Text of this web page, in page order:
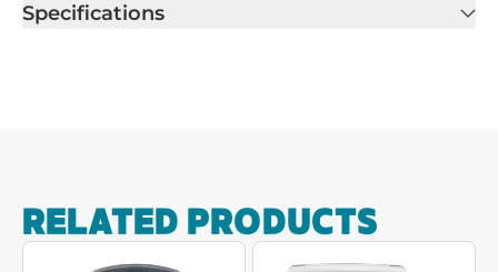
Specifications
RELATED PRODUCTS